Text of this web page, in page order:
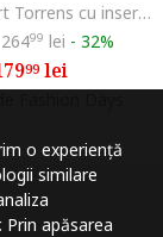
o experiență
similare
apăsarea
Pantofi sport Torrens cu insertii din material textil, Gri/Bleumarin
26499 lei - 32%
99lei
Micsoreaza
Mareste spatierea